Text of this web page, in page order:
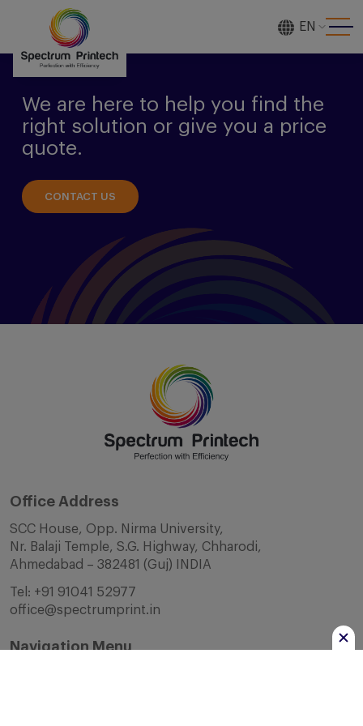
EN
We are here to help you find the
right solution or give you a price
quote.
CONTACT US
Office Address
SCC House, Opp. Nirma University,
Nr. Balaji Temple, S.G. Highway, Chharodi,
Ahmedabad – 382481 (Guj) INDIA
Tel: +91 91041 52977
office@spectrumprint.in
Navigation Menu